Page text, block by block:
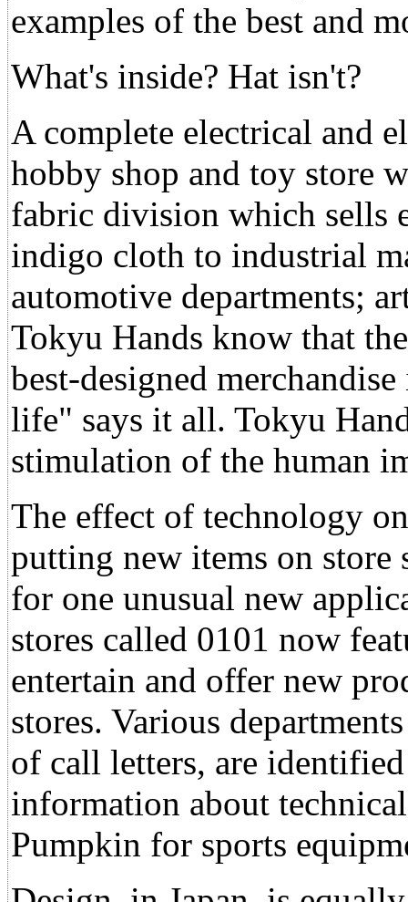
examples of the best and
What's inside? Hat isn't?
A complete electrical and
hobby shop and toy store
fabric division which sells
indigo cloth to industrial
automotive departments;
Tokyu Hands know that
best-designed
life" says it all. Tokyu
stimulation of the human
The effect of technology
putting new items on store
for one unusual new
stores called 0101 now
entertain and offer new
stores. Various
of call letters, are
information about
Pumpkin for sports